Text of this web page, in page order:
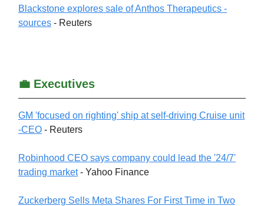
Blackstone explores sale of Anthos Therapeutics -
sources - Reuters
💼 Executives
GM 'focused on righting' ship at self-driving Cruise unit
-CEO - Reuters
Robinhood CEO says company could lead the '24/7'
trading market- Yahoo Finance
Zuckerberg Sells Meta Shares For First Time in Two